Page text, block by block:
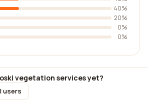
40%
20%
0%
0%
vegetation services yet?
users